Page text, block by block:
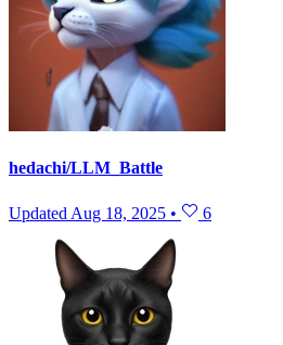
hedachi/LLM_Battle
Updated Aug 18, 2025 • 6